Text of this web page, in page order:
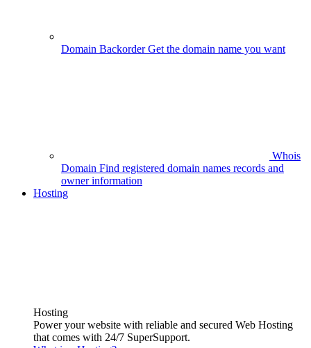
Domain BackorderGet the domain name you want
Whois
Domain Find registered domain names records and
owner information
Hosting
Hosting
Power your website with reliable and secured Web Hosting
that comes with 24/7 SuperSupport.